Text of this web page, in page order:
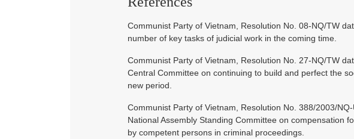
Communist Party of Vietnam, Resolution No. 08-NQ/TW
number of key tasks of judicial work in the coming time.
Communist Party of Vietnam, Resolution No. 27-NQ/TW
Central Committee on continuing to build and perfect the
new period.
Communist Party of Vietnam, Resolution No. 388/2003/
National Assembly Standing Committee on compensation
by competent persons in criminal proceedings.